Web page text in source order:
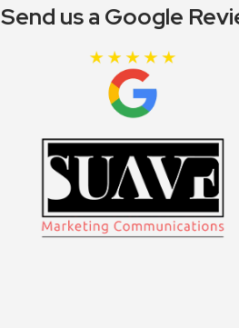
Send us a Google